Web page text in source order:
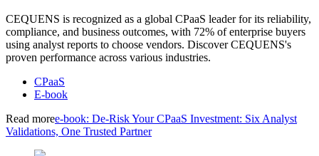
CEQUENS is recognized as a global CPaaS leader for its reliability,
compliance, and business outcomes, with 72% of enterprise buyers
using analyst reports to choose vendors. Discover CEQUENS's
proven performance across various industries.
CPaaS
E-book
Read moree-book: De-Risk Your CPaaS Investment: Six Analyst
Validations, One Trusted Partner